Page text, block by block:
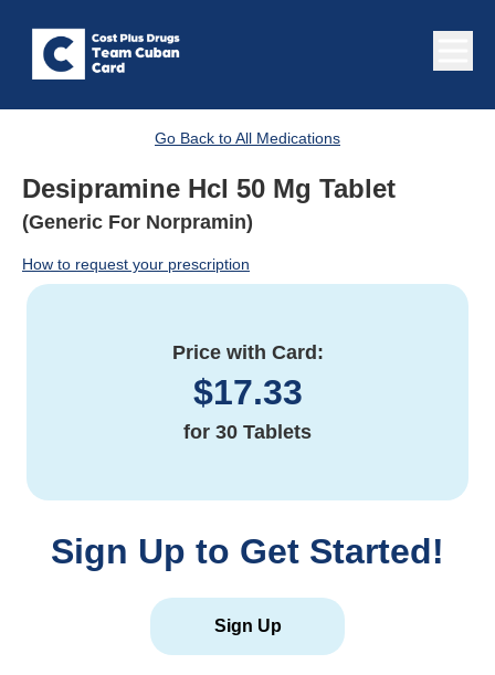
Go Back to All Medications
Desipramine Hcl 50 Mg Tablet
(Generic For Norpramin)
How to request your prescription
Price with Card:
$17.33
for 30 Tablets
Sign Up to Get Started!
Sign Up